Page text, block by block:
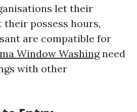
let their
possess hours,
are compatible for
Window Washingneed
with other